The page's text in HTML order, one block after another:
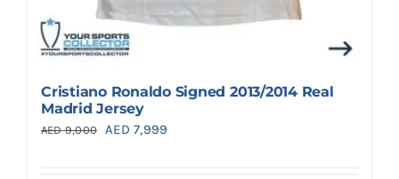
Cristiano Ronaldo Signed 2013/2014 Real
Madrid Jersey
AED9,000
Original
AED 7,999